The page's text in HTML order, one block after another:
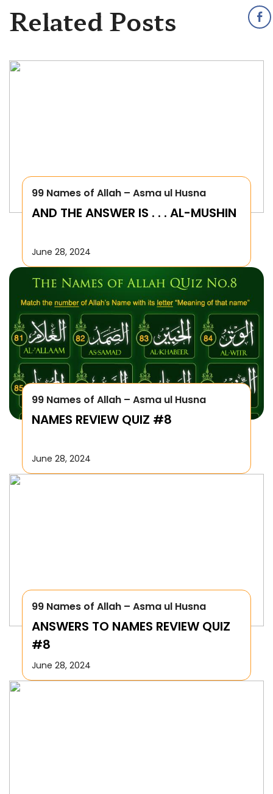
Related Posts
99 Names of Allah – Asma ul Husna
AND THE ANSWER IS . . . AL-MUSHIN
June 28, 2024
99 Names of Allah – Asma ul Husna
NAMES REVIEW QUIZ #8
June 28, 2024
99 Names of Allah – Asma ul Husna
ANSWERS TO NAMES REVIEW QUIZ
#8
June 28, 2024